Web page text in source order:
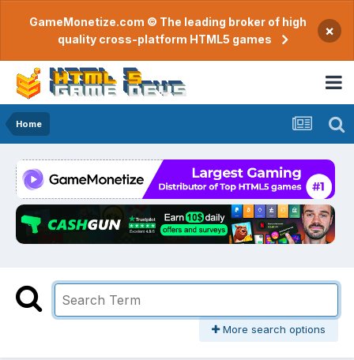
GameMonetize.com © The leading broker of high
quality cross-platform HTML5 games
×
Home
More search options